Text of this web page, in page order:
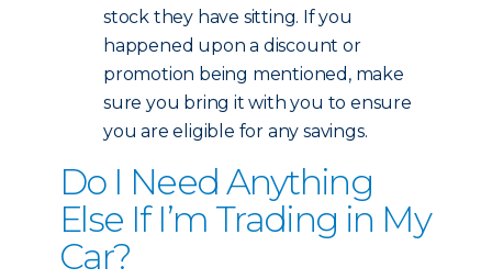
stock they have sitting. If you
happened upon a discount or
promotion being mentioned, make
sure you bring it with you to ensure
you are eligible for any savings.
Do I Need Anything
Else If I’m Trading in My
Car?